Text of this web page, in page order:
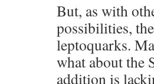
But, as with
possibilities,
leptoquarks.
what about the
addition is